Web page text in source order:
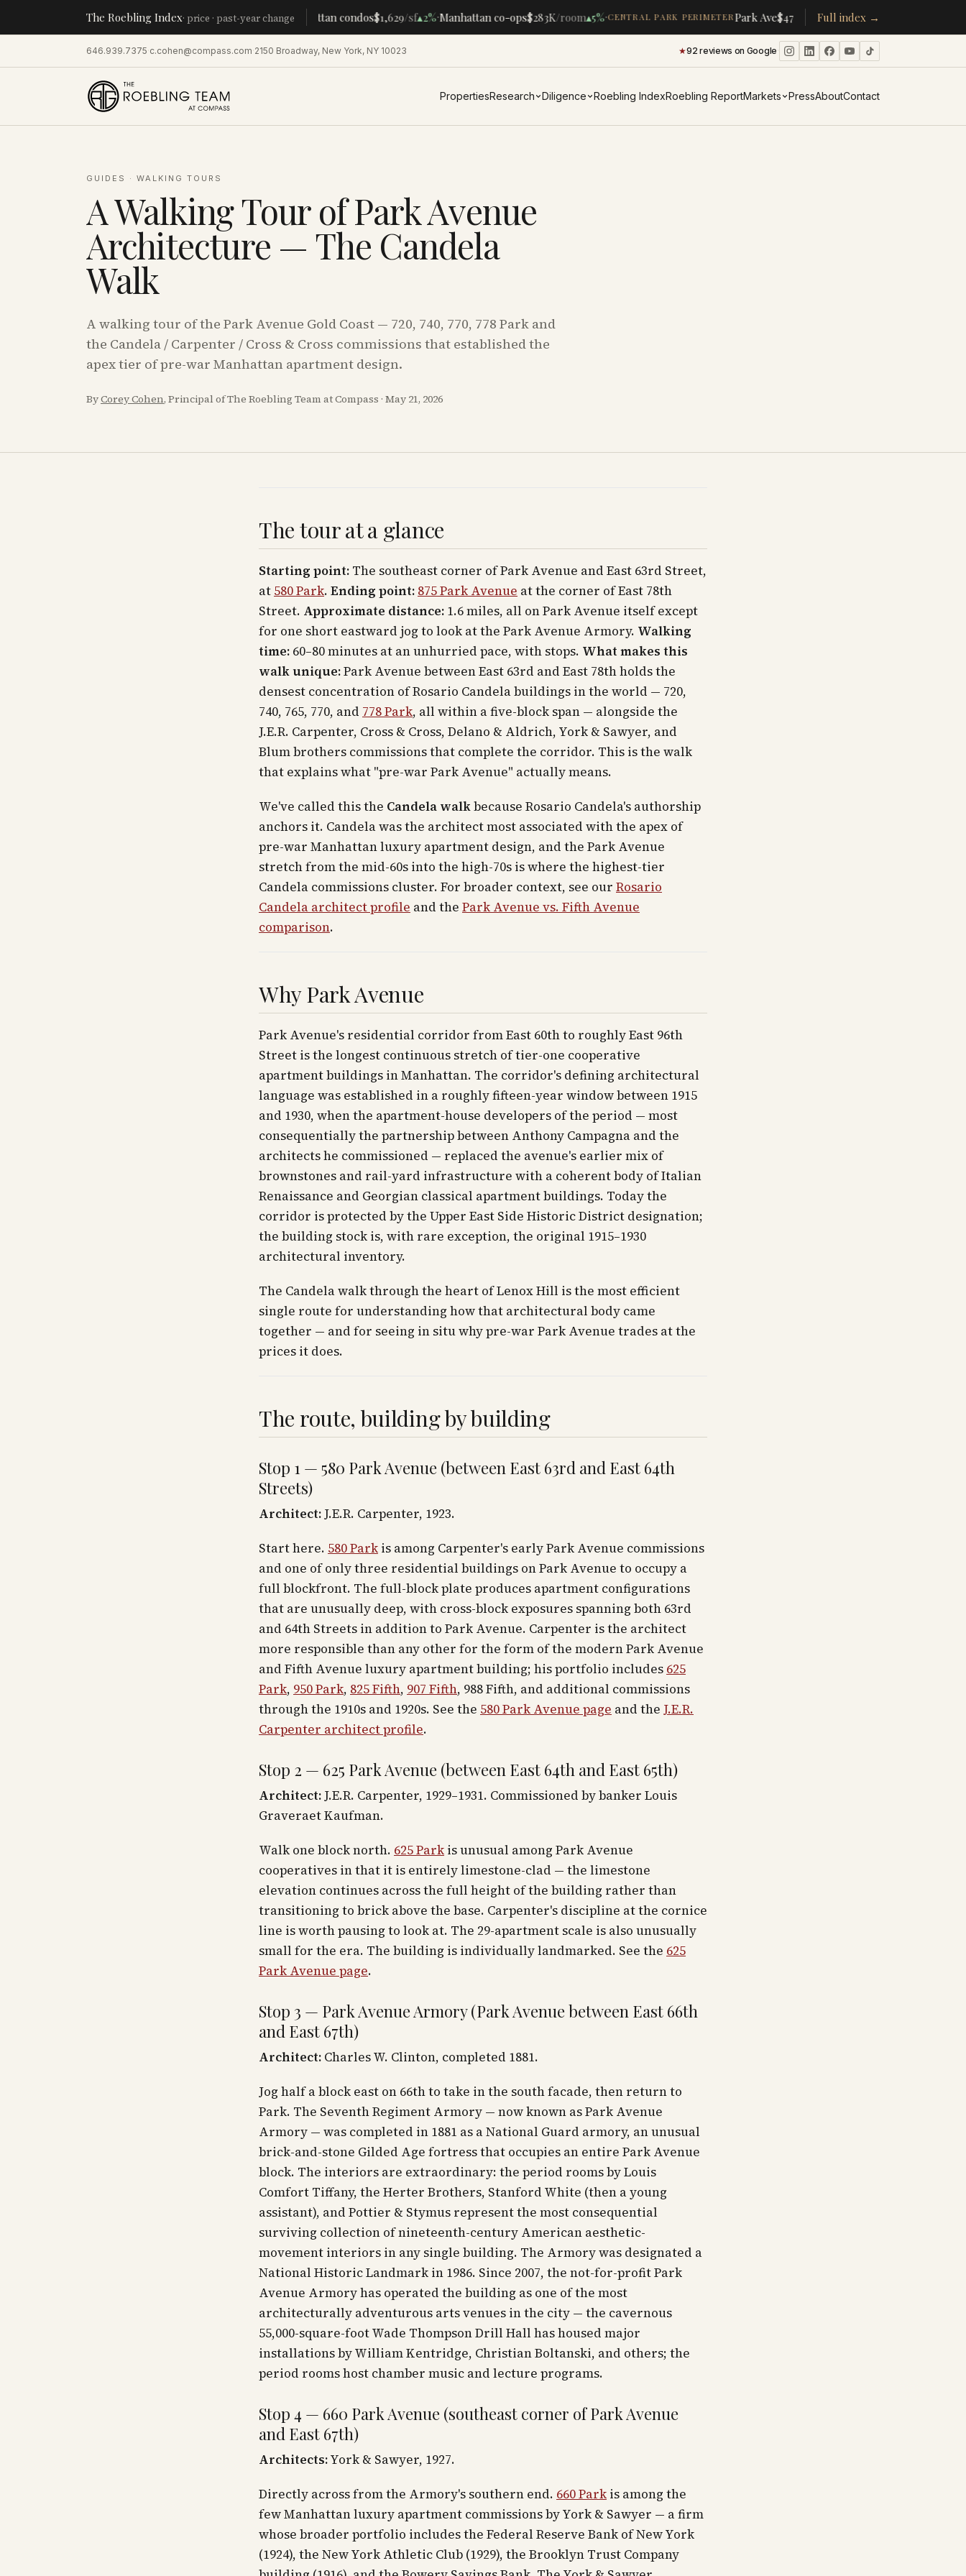
The Roebling Index· price · past-year changeManhattan condos$1,629/sf▴2%·Manhattan co-ops$283K/room▴5%·CENTRAL PARK PERIMETERPark Ave$478K /room▴ 19%·CPW
Full index →
646.939.7375·c.cohen@compass.com·2150 Broadway, New York, NY 10023 ★92 reviews on Google·
PropertiesResearch Diligence Roebling IndexRoebling ReportMarkets PressAboutContact
GUIDES · WALKING TOURS
A Walking Tour of Park Avenue
Architecture — The Candela
Walk
A walking tour of the Park Avenue Gold Coast — 720, 740, 770, 778 Park and
the Candela / Carpenter / Cross & Cross commissions that established the
apex tier of pre-war Manhattan apartment design.
ByCorey Cohen, Principal of The Roebling Team at Compass · May 21, 2026
The tour at a glance
Starting point: The southeast corner of Park Avenue and East 63rd Street,
at 580 Park. Ending point: 875 Park Avenue at the corner of East 78th
Street. Approximate distance: 1.6 miles, all on Park Avenue itself except
for one short eastward jog to look at the Park Avenue Armory. Walking
time: 60–80 minutes at an unhurried pace, with stops. What makes this
walk unique:Park Avenue between East 63rd and East 78th holds the
densest concentration of Rosario Candela buildings in the world — 720,
740, 765, 770, and 778 Park, all within a five-block span — alongside the
J.E.R. Carpenter, Cross & Cross, Delano & Aldrich, York & Sawyer, and
Blum brothers commissions that complete the corridor. This is the walk
that explains what "pre-war Park Avenue" actually means.
We've called this the Candela walkbecause Rosario Candela's authorship
anchors it. Candela was the architect most associated with the apex of
pre-war Manhattan luxury apartment design, and the Park Avenue
stretch from the mid-60s into the high-70s is where the highest-tier
Candela commissions cluster. For broader context, see our Rosario
Candela architect profile and the Park Avenue vs. Fifth Avenue
comparison.
Why Park Avenue
Park Avenue's residential corridor from East 60th to roughly East 96th
Street is the longest continuous stretch of tier-one cooperative
apartment buildings in Manhattan. The corridor's defining architectural
language was established in a roughly fifteen-year window between 1915
and 1930, when the apartment-house developers of the period — most
consequentially the partnership between Anthony Campagna and the
architects he commissioned — replaced the avenue's earlier mix of
brownstones and rail-yard infrastructure with a coherent body of Italian
Renaissance and Georgian classical apartment buildings. Today the
corridor is protected by the Upper East Side Historic District designation;
the building stock is, with rare exception, the original 1915–1930
architectural inventory.
The Candela walk through the heart of Lenox Hill is the most efficient
single route for understanding how that architectural body came
together — and for seeing in situ why pre-war Park Avenue trades at the
prices it does.
The route, building by building
Stop 1 — 580 Park Avenue (between East 63rd and East 64th
Streets)
Architect:J.E.R. Carpenter, 1923.
Start here. 580 Park is among Carpenter's early Park Avenue commissions
and one of only three residential buildings on Park Avenue to occupy a
full blockfront. The full-block plate produces apartment configurations
that are unusually deep, with cross-block exposures spanning both 63rd
and 64th Streets in addition to Park Avenue. Carpenter is the architect
more responsible than any other for the form of the modern Park Avenue
and Fifth Avenue luxury apartment building; his portfolio includes 625
Park, 950 Park, 825 Fifth, 907 Fifth, 988 Fifth, and additional commissions
through the 1910s and 1920s. See the 580 Park Avenue page and the J.E.R.
Carpenter architect profile.
Stop 2 — 625 Park Avenue (between East 64th and East 65th)
Architect:J.E.R. Carpenter, 1929–1931. Commissioned by banker Louis
Graveraet Kaufman.
Walk one block north. 625 Park is unusual among Park Avenue
cooperatives in that it is entirely limestone-clad — the limestone
elevation continues across the full height of the building rather than
transitioning to brick above the base. Carpenter's discipline at the cornice
line is worth pausing to look at. The 29-apartment scale is also unusually
small for the era. The building is individually landmarked. See the 625
Park Avenue page.
Stop 3 — Park Avenue Armory (Park Avenue between East 66th
and East 67th)
Architect: Charles W. Clinton, completed 1881.
Jog half a block east on 66th to take in the south facade, then return to
Park. The Seventh Regiment Armory — now known as Park Avenue
Armory — was completed in 1881 as a National Guard armory, an unusual
brick-and-stone Gilded Age fortress that occupies an entire Park Avenue
block. The interiors are extraordinary: the period rooms by Louis
Comfort Tiffany, the Herter Brothers, Stanford White (then a young
assistant), and Pottier & Stymus represent the most consequential
surviving collection of nineteenth-century American aesthetic-
movement interiors in any single building. The Armory was designated a
National Historic Landmark in 1986. Since 2007, the not-for-profit Park
Avenue Armory has operated the building as one of the most
architecturally adventurous arts venues in the city — the cavernous
55,000-square-foot Wade Thompson Drill Hall has housed major
installations by William Kentridge, Christian Boltanski, and others; the
period rooms host chamber music and lecture programs.
Stop 4 — 660 Park Avenue (southeast corner of Park Avenue
and East 67th)
Architects:York & Sawyer, 1927.
Directly across from the Armory's southern end. 660 Park is among the
few Manhattan luxury apartment commissions by York & Sawyer — a firm
whose broader portfolio includes the Federal Reserve Bank of New York
(1924), the New York Athletic Club (1929), the Brooklyn Trust Company